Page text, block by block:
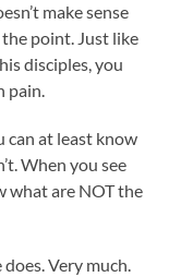
make sense
point. Just like
disciples, you
pain.
can at least know
When you see
what are NOT the
Very much.